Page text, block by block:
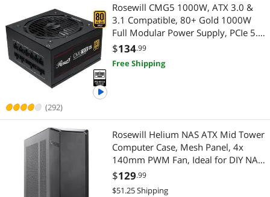
(292)
Rosewill CMG5 1000W, ATX 3.0 &
3.1 Compatible, 80+ Gold 1000W
Full Modular Power Supply, PCIe 5.0
600W 12V-2x6 Connector, 100%
Japanese Electrolytic Capacitors,
120mm FDB Fans - CMG1000G5
$134.99
Free Shipping
Rosewill Helium NAS ATX Mid Tower
Computer Case, Mesh Panel, 4x
140mm PWM Fan, Ideal for DIY NAS,
media servers, or small business
applications - Black
$129.99
$51.25 Shipping